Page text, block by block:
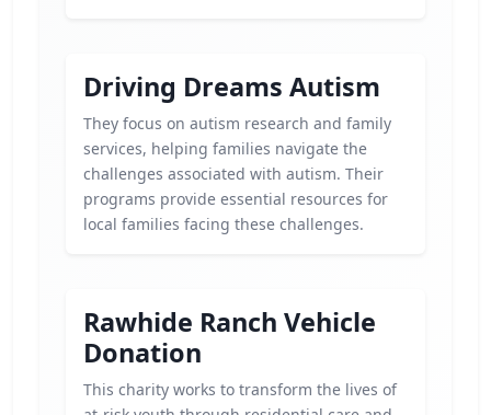
Driving Dreams Autism
They focus on autism research and family
services, helping families navigate the
challenges associated with autism. Their
programs provide essential resources for
local families facing these challenges.
Rawhide Ranch Vehicle
Donation
This charity works to transform the lives of